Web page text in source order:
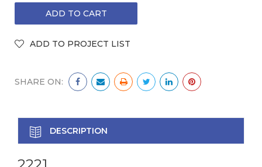
SHARE ON:
DESCRIPTION